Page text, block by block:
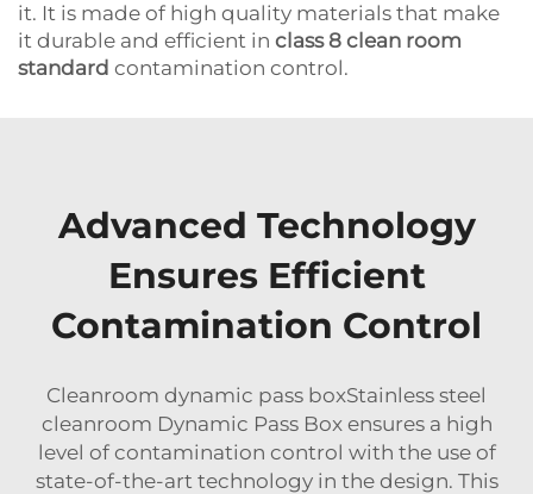
it. It is made of high quality materials that make
it durable and efficient in class 8 clean room
standard contamination control.
Advanced Technology
Ensures Efficient
Contamination Control
Cleanroom dynamic pass boxStainless steel
cleanroom Dynamic Pass Box ensures a high
level of contamination control with the use of
state-of-the-art technology in the design. This